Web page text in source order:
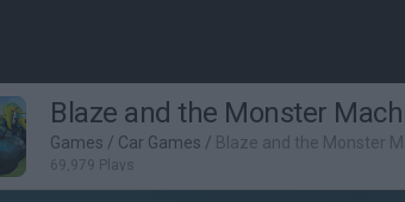
Blaze and the Monster
Games / Car Games / Blaze and the Monster
69,979 Plays